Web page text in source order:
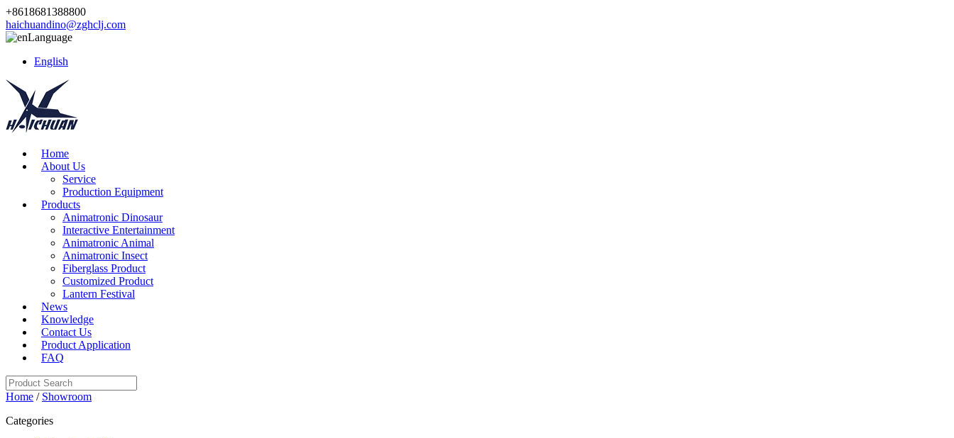
+8618681388800
haichuandino@zghclj.com
Language
English
Home
About Us
Service
Production Equipment
Products
Animatronic Dinosaur
Interactive Entertainment
Animatronic Animal
Animatronic Insect
Fiberglass Product
Customized Product
Lantern Festival
News
Knowledge
Contact Us
Product Application
FAQ
Home / Showroom
Categories